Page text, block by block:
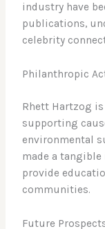
industry have
publications,
celebrity
Philanthropic
Rhett Hartzog
supporting
environmental
made a
provide
communities.
Future